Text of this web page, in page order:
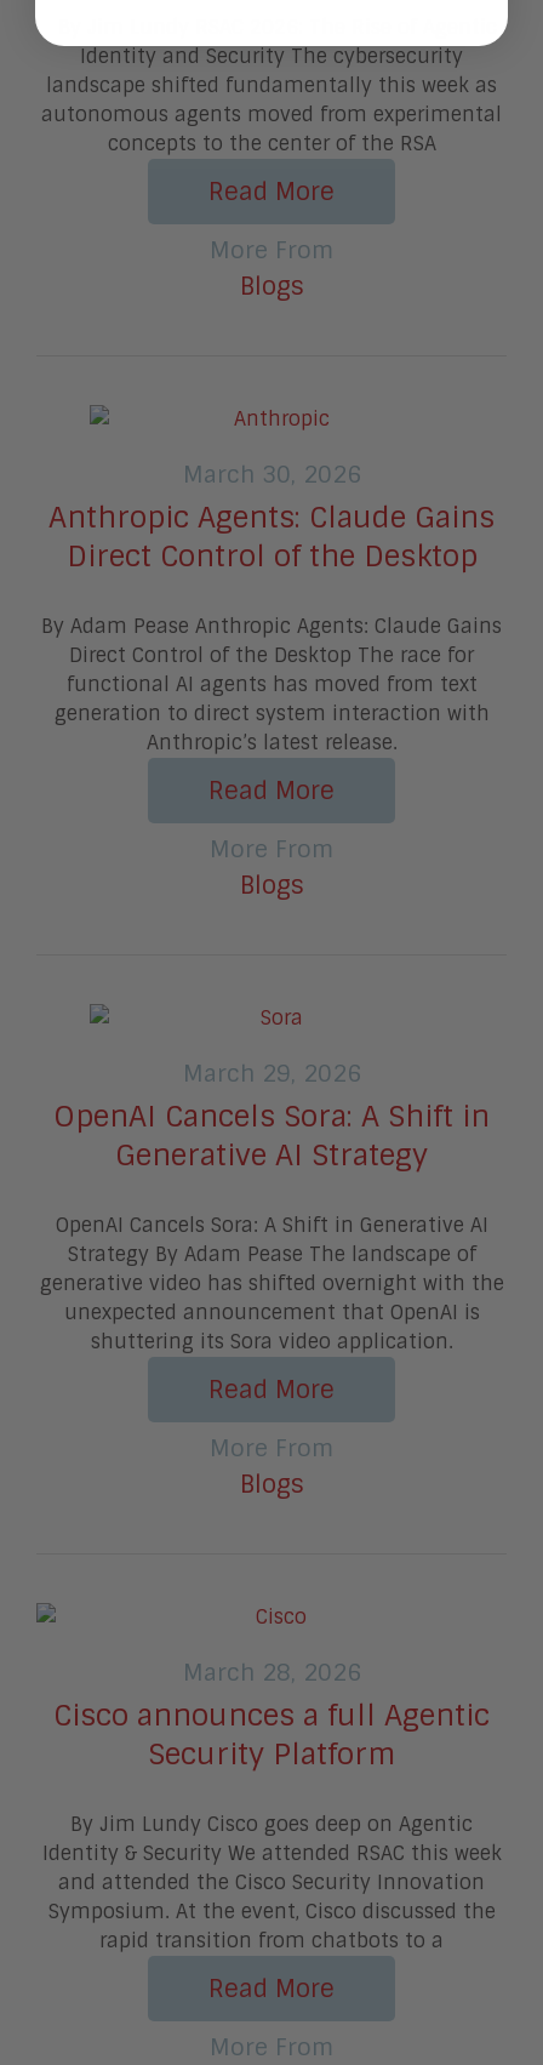
Identity and Security The cybersecurity
landscape shifted fundamentally this week as
autonomous agents moved from experimental
concepts to the center of the RSA
Read More
More From
Blogs
March 30, 2026
Anthropic Agents: Claude Gains
Direct Control of the Desktop
By Adam Pease Anthropic Agents: Claude Gains
Direct Control of the Desktop The race for
functional AI agents has moved from text
generation to direct system interaction with
Anthropic’s latest release.
Read More
More From
Blogs
March 29, 2026
OpenAI Cancels Sora: A Shift in
Generative AI Strategy
OpenAI Cancels Sora: A Shift in Generative AI
Strategy By Adam Pease The landscape of
generative video has shifted overnight with the
unexpected announcement that OpenAI is
shuttering its Sora video application.
Read More
More From
Blogs
March 28, 2026
Cisco announces a full Agentic
Security Platform
By Jim Lundy Cisco goes deep on Agentic
Identity & Security We attended RSAC this week
and attended the Cisco Security Innovation
Symposium. At the event, Cisco discussed the
rapid transition from chatbots to a
Read More
More From